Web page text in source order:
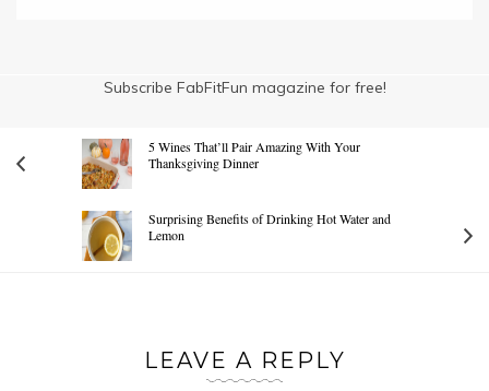
Subscribe FabFitFun magazine for free!
5 Wines That’ll Pair Amazing With Your
Thanksgiving Dinner
Surprising Benefits of Drinking Hot Water and
Lemon
LEAVE A REPLY